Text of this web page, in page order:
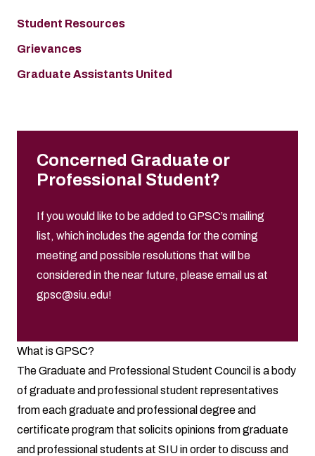
Student Resources
Grievances
Graduate Assistants United
Concerned Graduate or
Professional Student?
If you would like to be added to GPSC’s mailing
list, which includes the agenda for the coming
meeting and possible resolutions that will be
considered in the near future, please email us at
gpsc@siu.edu!
What is GPSC?
The Graduate and Professional Student Council is a body
of graduate and professional student representatives
from each graduate and professional degree and
certificate program that solicits opinions from graduate
and professional students at SIU in order to discuss and